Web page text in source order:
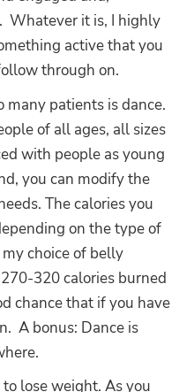
Whatever it is, I highly
active that you
through on.
many patients is dance.
of all ages, all sizes
with people as young
you can modify the
The calories you
on the type of
choice of belly
320 calories burned
chance that if you have
A bonus: Dance is
lose weight. As you